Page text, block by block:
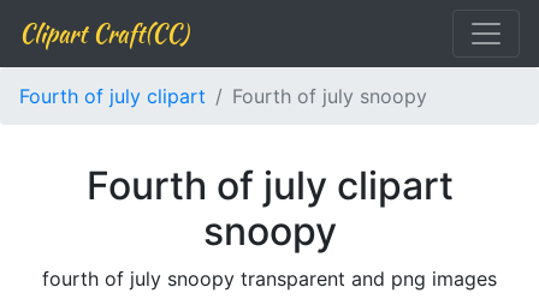
Clipart Craft(CC)
Fourth of july clipart Fourth of july snoopy
Fourth of july clipart
snoopy
fourth of july snoopy transparent and png images